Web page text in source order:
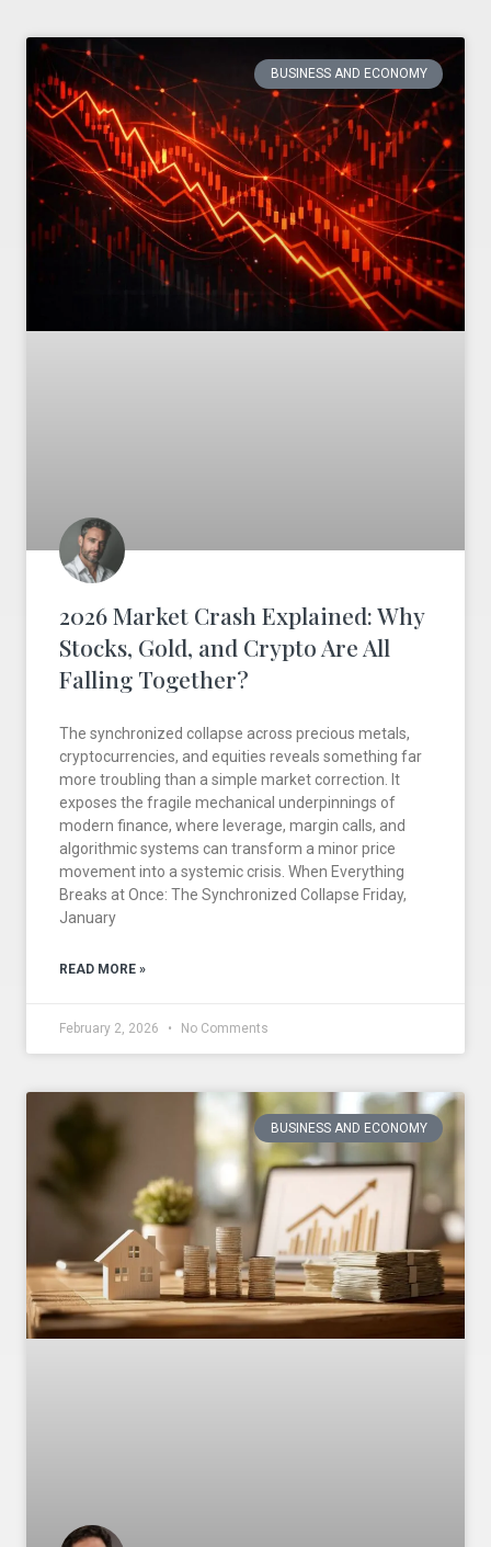
BUSINESS AND ECONOMY
2026 Market Crash Explained: Why
Stocks, Gold, and Crypto Are All
Falling Together?
The synchronized collapse across precious metals,
cryptocurrencies, and equities reveals something far
more troubling than a simple market correction. It
exposes the fragile mechanical underpinnings of
modern finance, where leverage, margin calls, and
algorithmic systems can transform a minor price
movement into a systemic crisis. When Everything
Breaks at Once: The Synchronized Collapse Friday,
January
READ MORE »
February 2, 2026 No Comments
BUSINESS AND ECONOMY